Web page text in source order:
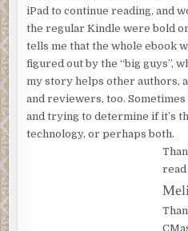
iPad to continue reading, and
the regular Kindle were bold
tells me that the whole ebook
figured out by the “big guys”,
my story helps other authors,
and reviewers, too.
and trying to determine if it’s
technology, or perhaps both.
read